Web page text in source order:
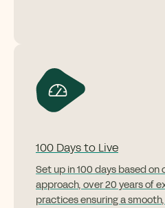
100 Days to Live
Set up in100 days based on
approach, over 20 years of
practices ensuring a